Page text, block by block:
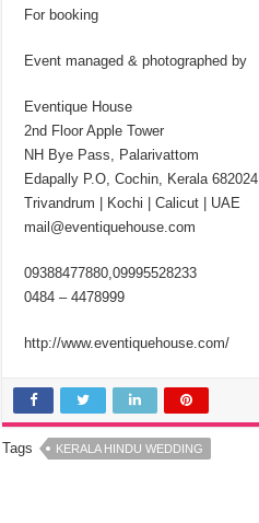
For booking
Event managed & photographed by
Eventique House
2nd Floor Apple Tower
NH Bye Pass, Palarivattom
Edapally P.O, Cochin, Kerala 682024
Trivandrum | Kochi | Calicut | UAE
mail@eventiquehouse.com
09388477880,09995528233
0484 – 4478999
http://www.eventiquehouse.com/
Tags KERALA HINDU WEDDING